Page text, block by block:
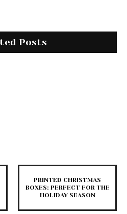
Posts
PRINTED CHRISTMAS
BOXES: PERFECT FOR THE
HOLIDAY SEASON